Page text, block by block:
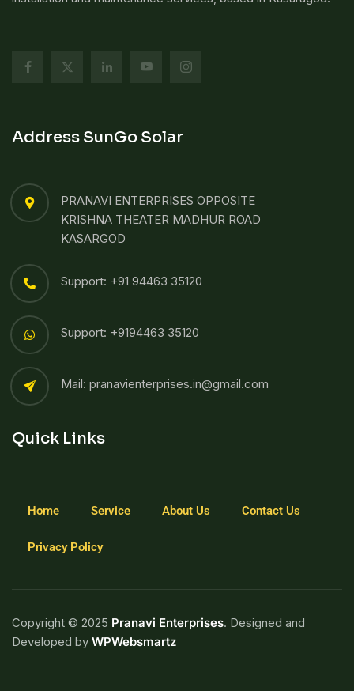
Address SunGo Solar
PRANAVI ENTERPRISES OPPOSITE
KRISHNA THEATER MADHUR ROAD
KASARGOD
Support: +91 94463 35120
Support: +9194463 35120
Mail: pranavienterprises.in@gmail.com
Quick Links
Home Service About Us Contact Us
Privacy Policy
Copyright © 2025 Pranavi Enterprises. Designed and
Developed by WPWebsmartz